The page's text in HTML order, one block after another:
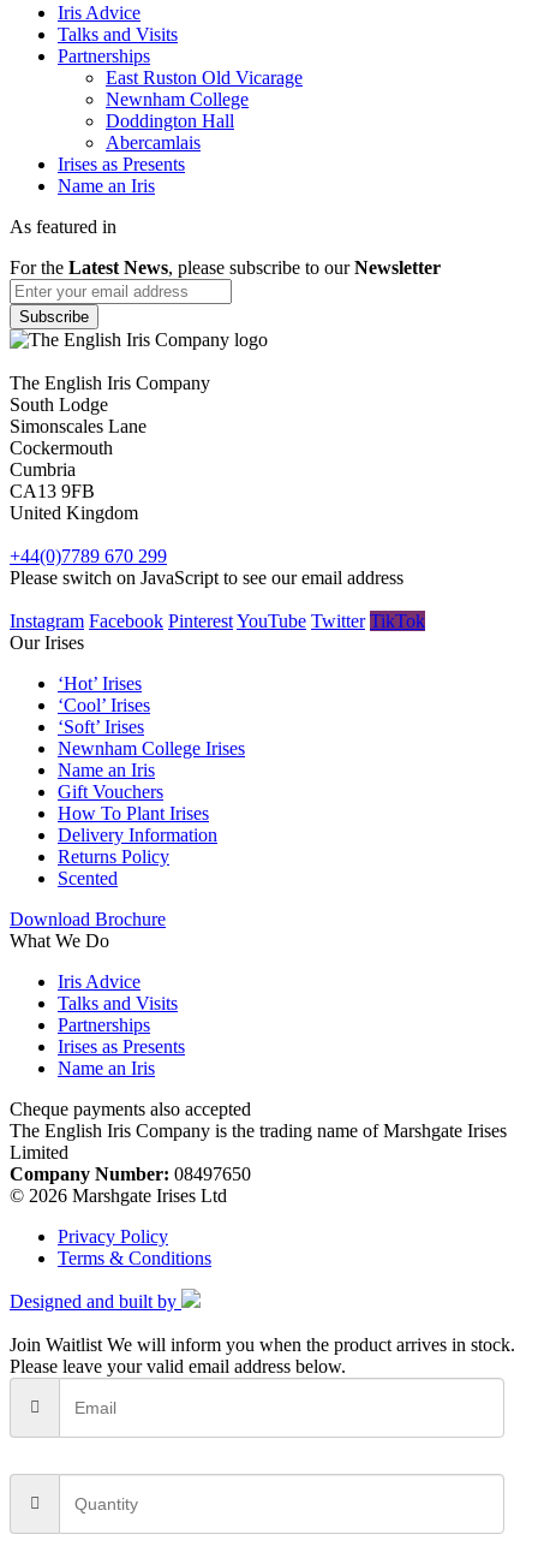
Iris Advice
Talks and Visits
Partnerships
East Ruston Old Vicarage
Newnham College
Doddington Hall
Abercamlais
Irises as Presents
Name an Iris
As featured in
For the Latest News, please subscribe to ourNewsletter
The English Iris Company
South Lodge
Simonscales Lane
Cockermouth
Cumbria
CA13 9FB
United Kingdom
+44(0)7789 670 299
Please switch on JavaScript to see our email address
Instagram Facebook PinterestYouTube Twitter TikTok
Our Irises
‘Hot’ Irises
‘Cool’ Irises
‘Soft’ Irises
Newnham College Irises
Name an Iris
Gift Vouchers
How To Plant Irises
Delivery Information
Returns Policy
Scented
Download Brochure
What We Do
Iris Advice
Talks and Visits
Partnerships
Irises as Presents
Name an Iris
Cheque payments also accepted
The English Iris Company is the trading name of Marshgate Irises
Limited
Company Number: 08497650
© 2026 Marshgate Irises Ltd
Privacy Policy
Terms & Conditions
Designed and built by
Join Waitlist We will inform you when the product arrives in stock.
Please leave your valid email address below.